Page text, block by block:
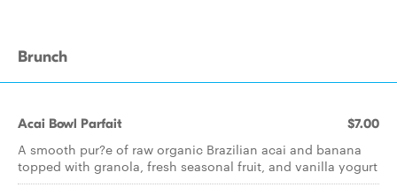
Brunch
Acai Bowl Parfait $7.00
A smooth pur?e of raw organic Brazilian acai and banana
topped with granola, fresh seasonal fruit, and vanilla yogurt